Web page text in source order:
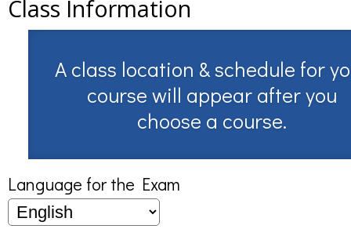
Class Information
A class location & schedule for
course will appear after you
choose a course.
Language for the Exam